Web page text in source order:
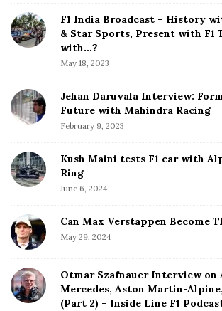
g
T
o
'
B
s
t
B
n
g
o
r
B
d
e
b
F1 India Broadcast – History
& Star Sports, Present with F1
with…?
May 18, 2023
Jehan Daruvala Interview:
Future with Mahindra Racing
February 9, 2023
Kush Maini tests F1 car with
Ring
June 6, 2024
Can Max Verstappen Become
May 29, 2024
Otmar Szafnauer Interview
Mercedes, Aston Martin-
(Part 2) – Inside Line F1